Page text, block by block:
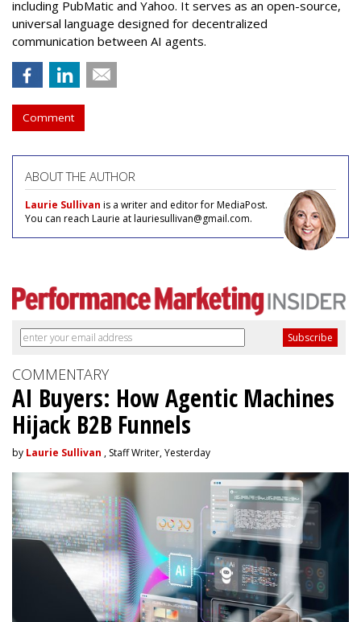
including PubMatic and Yahoo. It serves as an open-source,
universal language designed for decentralized
communication between AI agents.
Comment
ABOUT THE AUTHOR
Laurie Sullivan is a writer and editor for MediaPost.
You can reach Laurie at lauriesullivan@gmail.com.
COMMENTARY
AI Buyers: How Agentic Machines
Hijack B2B Funnels
by Laurie Sullivan , Staff Writer, Yesterday